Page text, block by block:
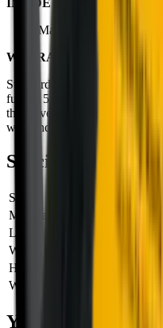
INSIDE THE BOX:
Magnetic Charging
WARRANTY:
Standard warranty period of 2
further 5 years with online
that covers defects in
we stand behind the
Specifications
SKU
Manufacturer SKU
Length
Width
Height
Weight
You Might Also